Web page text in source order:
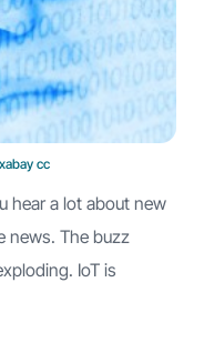
cc
hear a lot about new
news. The buzz
IoT is